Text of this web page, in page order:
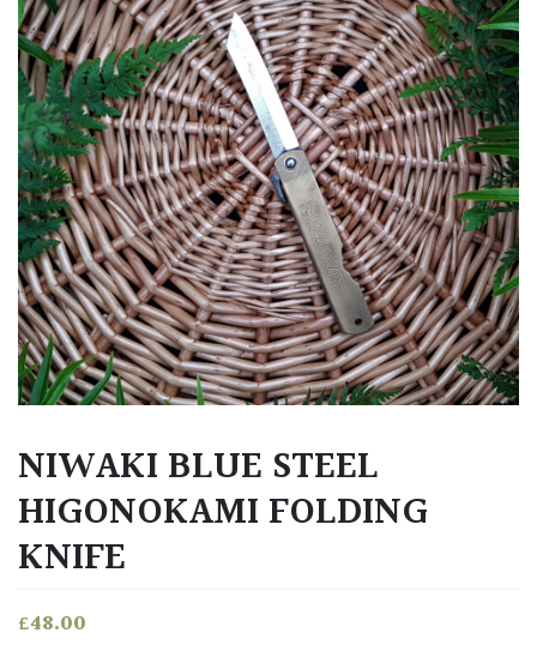
NIWAKI BLUE STEEL
HIGONOKAMI FOLDING
KNIFE
£48.00